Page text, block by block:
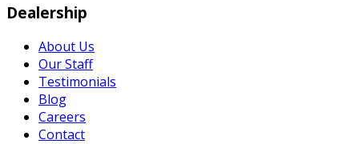
Dealership
About Us
Our Staff
Testimonials
Blog
Careers
Contact